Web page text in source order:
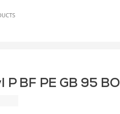
P BF PE GB 95 BO